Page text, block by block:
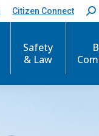
Citizen Connect
S
e
c
Safety
& Law